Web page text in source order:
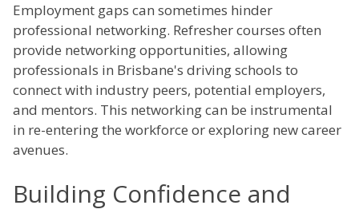
Employment gaps can sometimes hinder
professional networking. Refresher courses often
provide networking opportunities, allowing
professionals in Brisbane's driving schools to
connect with industry peers, potential employers,
and mentors. This networking can be instrumental
in re-entering the workforce or exploring new career
avenues.
Building Confidence and